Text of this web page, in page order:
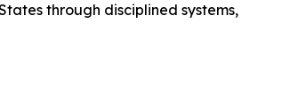
through disciplined systems,